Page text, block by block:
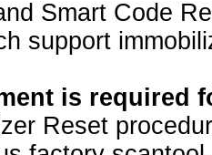
Smart Code
support
is required
Reset